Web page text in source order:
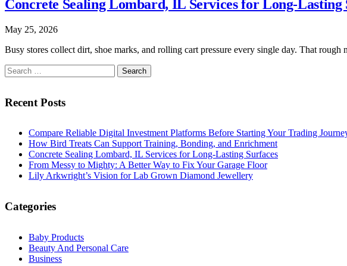
Concrete Sealing Lombard, IL Services for Long-Lasting
May 25, 2026
Busy stores collect dirt, shoe marks, and rolling cart pressure every single day. That
Search
for:
Recent Posts
Compare Reliable Digital Investment Platforms Before Starting Your Trading
How Bird Treats Can Support Training, Bonding, and Enrichment
Concrete Sealing Lombard, IL Services for Long-Lasting Surfaces
From Messy to Mighty: A Better Way to Fix Your Garage Floor
Lily Arkwright’s Vision for Lab Grown Diamond Jewellery
Categories
Baby Products
Beauty And Personal Care
Business